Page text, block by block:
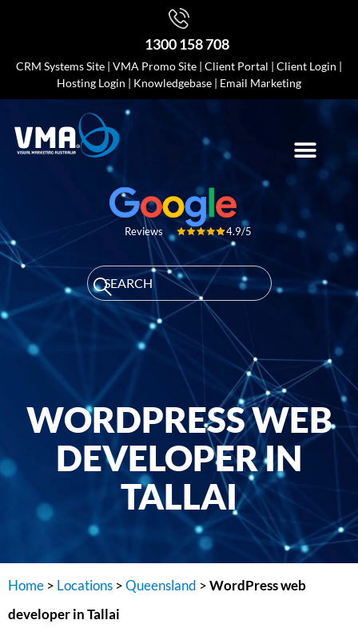
1300 158 708
CRM Systems Site | VMA Promo Site | Client Portal | Client Login |
Hosting Login | Knowledgebase | Email Marketing
Reviews 4.9/5
WORDPRESS WEB
DEVELOPER IN
TALLAI
Home > Locations >Queensland >WordPress web
developer in Tallai